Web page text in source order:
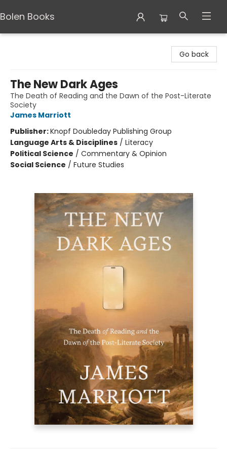
Bolen Books
Go back
The New Dark Ages
The Death of Reading and the Dawn of the Post-Literate
Society
James Marriott
Publisher:Knopf Doubleday Publishing Group
Language Arts & Disciplines / Literacy
Political Science / Commentary & Opinion
Social Science / Future Studies